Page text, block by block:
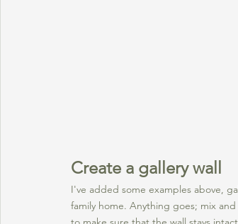
Create a gallery wall
I've added some examples above,
family home. Anything goes; mix